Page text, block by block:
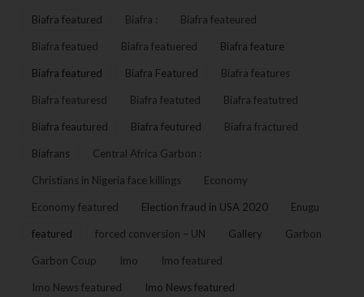
Biafra featured Biafra : Biafra feateured
Biafra featued Biafra featuered Biafra feature
Biafra featured Biafra Featured Biafra features
Biafra featuresd Biafra featuted Biafra featutred
Biafra feautured Biafra feutured Biafra fractured
Biafrans Central Africa Garbon :
Christians in Nigeria face killings Economy
Economy featured Election fraud in USA 2020 Enugu
featured forced conversion – UN Gallery Garbon
Garbon Coup Imo Imo featured
Imo News featured Imo News featured